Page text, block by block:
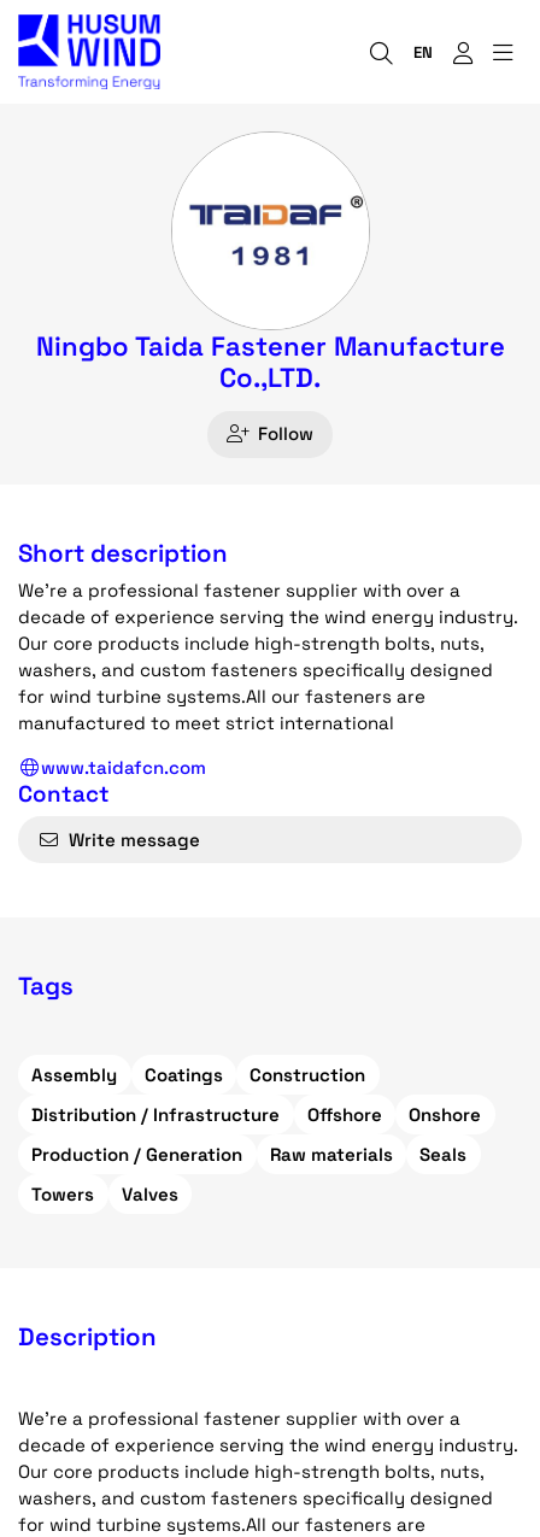
EN
Ningbo Taida Fastener Manufacture
Co.,LTD.
Follow
Short description
We're a professional fastener supplier with over a
decade of experience serving the wind energy industry.
Our core products include high-strength bolts, nuts,
washers, and custom fasteners specifically designed
for wind turbine systems.All our fasteners are
manufactured to meet strict international
www.taidafcn.com
Contact
Write message
Tags
Assembly Coatings
Construction
Distribution / Infrastructure
Offshore
Onshore
Production / Generation
Raw materials
Seals
Towers
Valves
Description
We're a professional fastener supplier with over a
decade of experience serving the wind energy industry.
Our core products include high-strength bolts, nuts,
washers, and custom fasteners specifically designed
for wind turbine systems.All our fasteners are